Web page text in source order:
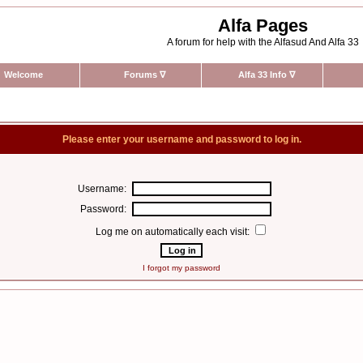
Alfa Pages
A forum for help with the Alfasud And Alfa 33
Welcome Forums ∇ Alfa 33 Info ∇
Please enter your username and password to log in.
Username:
Password:
Log me on automatically each visit:
I forgot my password